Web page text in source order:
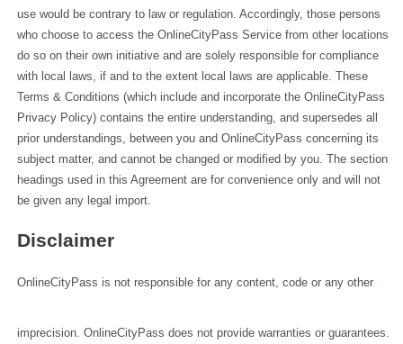
use would be contrary to law or regulation. Accordingly, those persons
who choose to access the OnlineCityPass Service from other locations
do so on their own initiative and are solely responsible for compliance
with local laws, if and to the extent local laws are applicable. These
Terms & Conditions (which include and incorporate the OnlineCityPass
Privacy Policy) contains the entire understanding, and supersedes all
prior understandings, between you and OnlineCityPass concerning its
subject matter, and cannot be changed or modified by you. The section
headings used in this Agreement are for convenience only and will not
be given any legal import.
Disclaimer
OnlineCityPass is not responsible for any content, code or any other
imprecision. OnlineCityPass does not provide warranties or guarantees.